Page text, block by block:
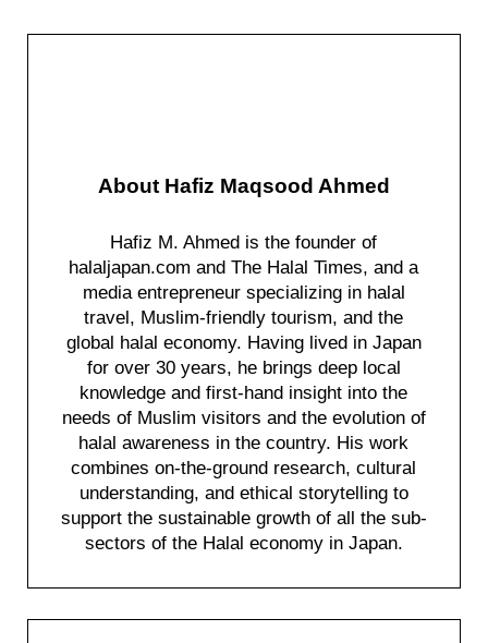
About Hafiz Maqsood Ahmed
Hafiz M. Ahmed is the founder of
halaljapan.com and The Halal Times, and a
media entrepreneur specializing in halal
travel, Muslim-friendly tourism, and the
global halal economy. Having lived in Japan
for over 30 years, he brings deep local
knowledge and first-hand insight into the
needs of Muslim visitors and the evolution of
halal awareness in the country. His work
combines on-the-ground research, cultural
understanding, and ethical storytelling to
support the sustainable growth of all the sub-
sectors of the Halal economy in Japan.